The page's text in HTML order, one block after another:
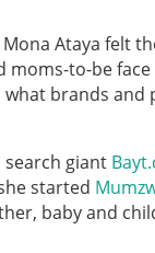
Ataya felt
moms-to-be
brands
giant
started
baby and